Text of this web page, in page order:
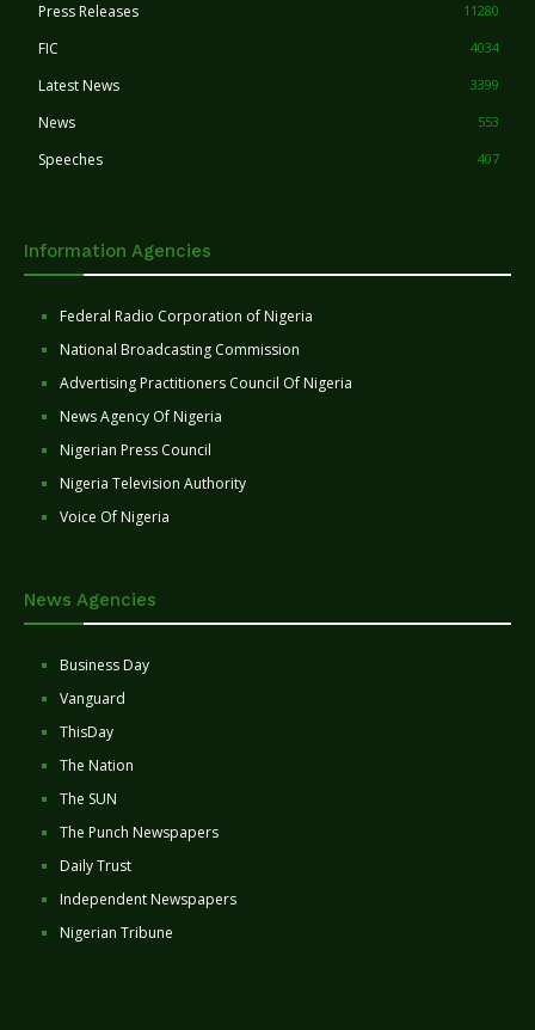
Press Releases 11280
FIC 4034
Latest News 3399
News 553
Speeches 407
Information Agencies
Federal Radio Corporation of Nigeria
National Broadcasting Commission
Advertising Practitioners Council Of Nigeria
News Agency Of Nigeria
Nigerian Press Council
Nigeria Television Authority
Voice Of Nigeria
News Agencies
Business Day
Vanguard
ThisDay
The Nation
The SUN
The Punch Newspapers
Daily Trust
Independent Newspapers
Nigerian Tribune